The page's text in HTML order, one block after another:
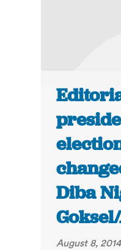
Diba
August 8, 2014